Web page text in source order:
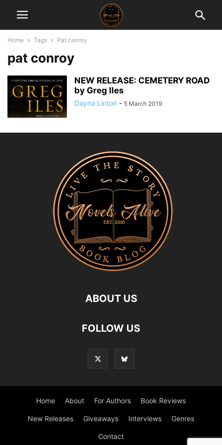
Home Tags Pat conroy
pat conroy
NEW RELEASE: CEMETERY ROAD
by Greg Iles
Dayna Linton - 5 March 2019
ABOUT US
FOLLOW US
Home About For Authors Book Reviews
New Releases Giveaways Interviews Genres
Contact